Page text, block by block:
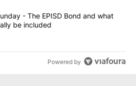
7 Xtra Sunday - The EPISD Bond
- The EPISD Bond and what
be included
Powered by